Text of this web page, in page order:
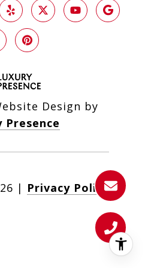
Design by
Presence
| Privacy Policy